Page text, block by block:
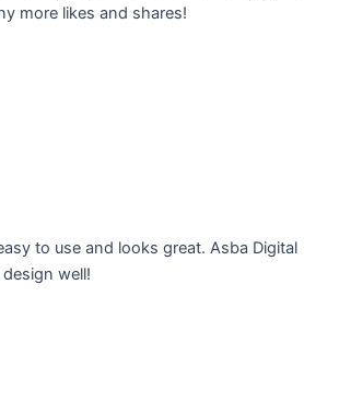
more likes and shares!
to use and looks great. Asba Digital
well!